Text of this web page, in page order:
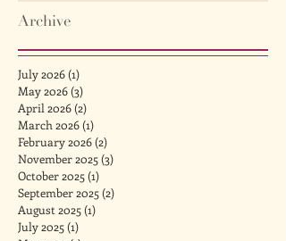
Archive
July 2026(1)
May 2026(3)
April 2026(2)
March 2026(1)
February 2026(2)
November 2025(3)
October 2025(1)
September 2025(2)
August 2025(1)
July 2025(1)